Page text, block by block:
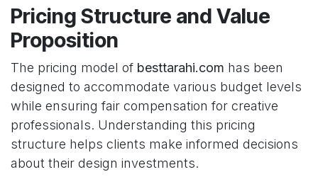
Pricing Structure and Value
Proposition
The pricing model of besttarahi.com has been
designed to accommodate various budget levels
while ensuring fair compensation for creative
professionals. Understanding this pricing
structure helps clients make informed decisions
about their design investments.